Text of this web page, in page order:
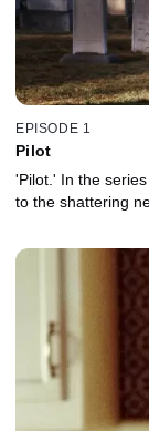
EPISODE 1
Pilot
'Pilot.' In the
to the shattering